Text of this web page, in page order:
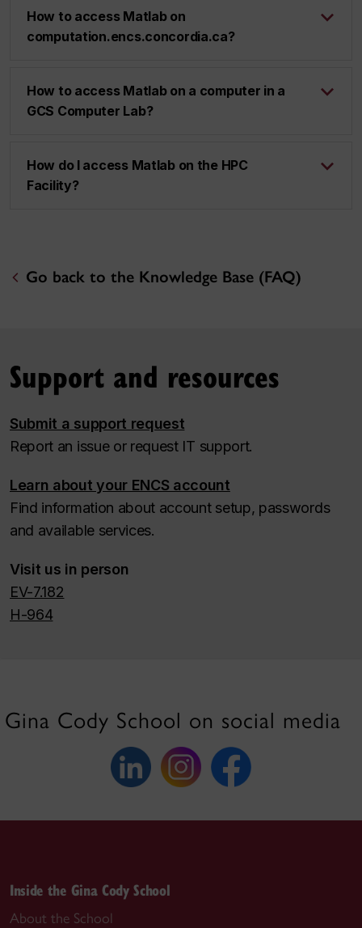
How to access Matlab on
computation.encs.concordia.ca?
How to access Matlab on a computer in a
GCS Computer Lab?
How do I access Matlab on the HPC
Facility?
Go back to the Knowledge Base (FAQ)
Support and resources
Submit a support request
Report an issue or request IT support.
Learn about your ENCS account
Find information about account setup, passwords
and available services.
Visit us in person
EV-7.182
H-964
Gina Cody School on social media
Inside the Gina Cody School
About the School